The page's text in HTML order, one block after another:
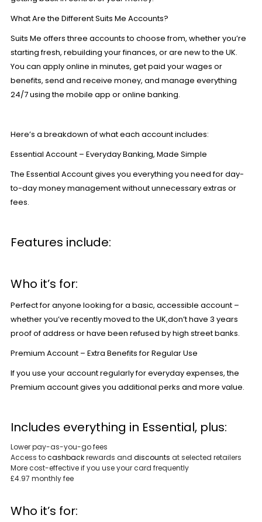
What Are the Different Suits Me Accounts?
Suits Me offers three accounts to choose from, whether you’re
starting fresh, rebuilding your finances, or are new to the UK.
You can apply online in minutes, get paid your wages or
benefits, send and receive money, and manage everything
24/7 using the mobile app or online banking.
Here’s a breakdown of what each account includes:
Essential Account – Everyday Banking, Made Simple
The Essential Accountgives you everything you need for day-
to-day money management without unnecessary extras or
fees.
Features include:
Who it’s for:
Perfect for anyone looking for a basic, accessible account –
whether you’ve recently moved to the UK,don’t have 3 years
proof of address or have been refused by high street banks.
Premium Account – Extra Benefits for Regular Use
If you use your account regularly for everyday expenses, the
Premium accountgives you additional perks and more value.
Includes everything in Essential, plus:
Lower pay-as-you-go fees
Access tocashbackrewards and discounts at selected retailers
More cost-effective if you use your card frequently
£4.97 monthly fee
Who it’s for: